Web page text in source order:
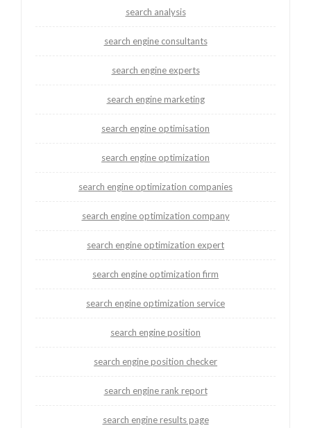
search analysis
search engine consultants
search engine experts
search engine marketing
search engine optimisation
search engine optimization
search engine optimization companies
search engine optimization company
search engine optimization expert
search engine optimization firm
search engine optimization service
search engine position
search engine position checker
search engine rank report
search engine results page